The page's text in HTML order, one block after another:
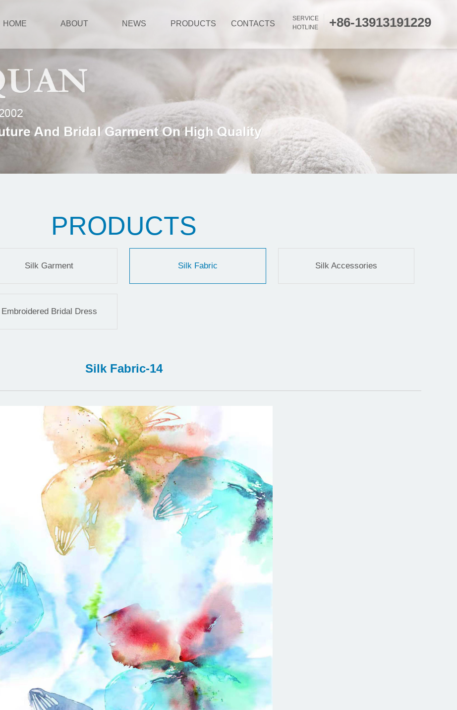
SERVICE
HOTLINE
+86-13913191229
HOME ABOUT NEWS PRODUCTS CONTACTS
PRODUCTS
Silk Garment Silk Fabric Silk Accessories
Embroidered Bridal Dress
Silk Fabric-14